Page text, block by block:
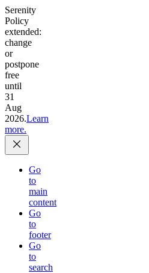
Serenity
Policy
extended:
change
or
postpone
free
until
31
Aug
2026.Learn
more.
Go
to
main
content
Go
to
footer
Go
to
search